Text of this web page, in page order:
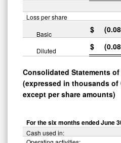
Loss per share
Basic
$ (0.08
Diluted $ (0.08
Consolidated Statements
(expressed in thousands of
except per share amounts)
For the six months ended June
Cash used in: